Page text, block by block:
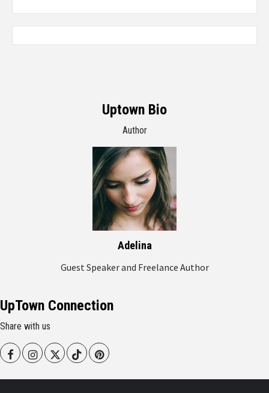
Uptown Bio
Author
Adelina
Guest Speaker and Freelance Author
UpTown Connection
Share with us
FacebookInstagram
Twitter TiktokPinterest